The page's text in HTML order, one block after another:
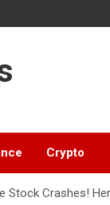
Crypto
Stock Crashes!